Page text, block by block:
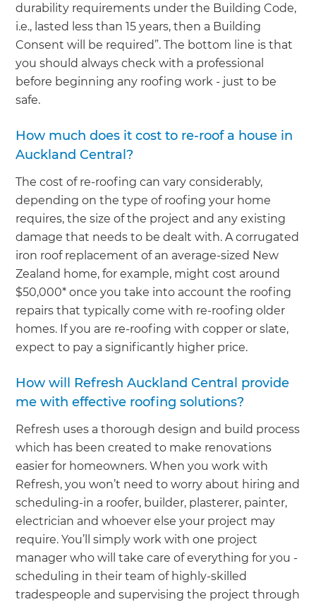
durability requirements under the Building Code,
i.e., lasted less than 15 years, then a Building
Consent will be required”. The bottom line is that
you should always check with a professional
before beginning any roofing work - just to be
safe.
How much does it cost to re-roof a house in
Auckland Central?
The cost of re-roofing can vary considerably,
depending on the type of roofing your home
requires, the size of the project and any existing
damage that needs to be dealt with. A corrugated
iron roof replacement of an average-sized New
Zealand home, for example, might cost around
$50,000* once you take into account the roofing
repairs that typically come with re-roofing older
homes. If you are re-roofing with copper or slate,
expect to pay a significantly higher price.
How will Refresh Auckland Central provide
me with effective roofing solutions?
Refresh uses a thorough design and build process
which has been created to make renovations
easier for homeowners. When you work with
Refresh, you won’t need to worry about hiring and
scheduling-in a roofer, builder, plasterer, painter,
electrician and whoever else your project may
require. You’ll simply work with one project
manager who will take care of everything for you -
scheduling in their team of highly-skilled
tradespeople and supervising the project through